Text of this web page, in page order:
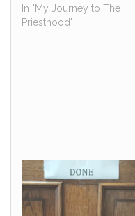
In "My Journey to The
Priesthood"